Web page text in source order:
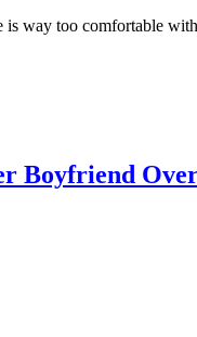
is way too comfortable
Boyfriend